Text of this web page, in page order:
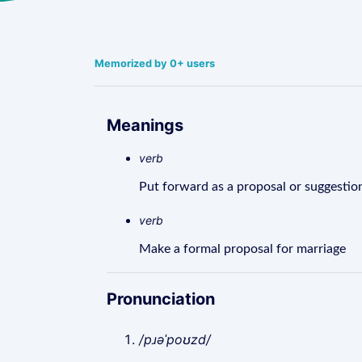
Memorized by 0+ users
Meanings
verb
Put forward as a proposal or
verb
Make a formal proposal for marriage
Pronunciation
/pɹəˈpoʊzd/